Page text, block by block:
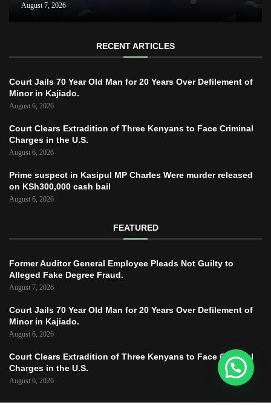
August 7, 2026
RECENT ARTICLES
Court Jails 70 Year Old Man for 20 Years Over Defilement of
Minor in Kajiado.
August 6, 2026
Court Clears Extradition of Three Kenyans to Face Criminal
Charges in the U.S.
August 6, 2026
Prime suspect in Kasipul MP Charles Were murder released
on KSh300,000 cash bail
August 6, 2026
FEATURED
Former Auditor General Employee Pleads Not Guilty to
Alleged Fake Degree Fraud.
August 7, 2026
Court Jails 70 Year Old Man for 20 Years Over Defilement of
Minor in Kajiado.
August 6, 2026
Court Clears Extradition of Three Kenyans to Face Criminal
Charges in the U.S.
August 6, 2026